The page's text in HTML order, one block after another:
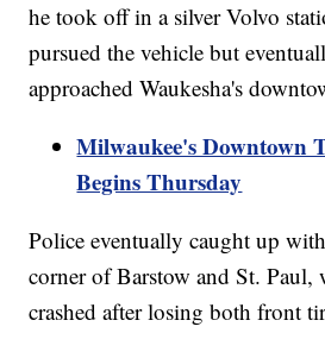
he took off in a silver Volvo
pursued the vehicle but
approached Waukesha's
Milwaukee's Downtown
Begins Thursday
Police eventually caught up
corner of Barstow and St. Paul,
crashed after losing both front